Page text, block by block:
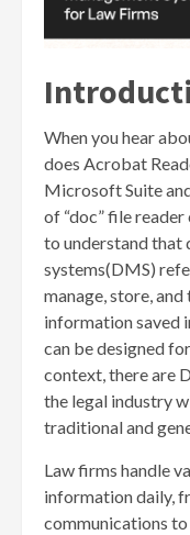
When you hear
does Acrobat
Microsoft Suite
of “doc” file
to understand that
systems(DMS)
manage, store,
information saved
can be designed
context, there are
the legal industry
traditional and
Law firms handle
information daily,
communications